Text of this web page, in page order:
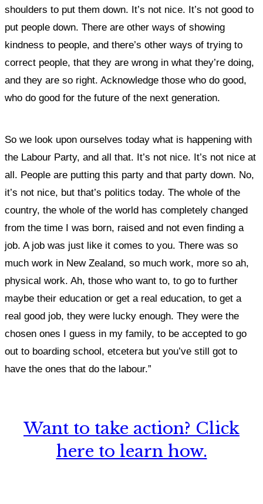
shoulders to put them down. It’s not nice. It’s not good to
put people down. There are other ways of showing
kindness to people, and there’s other ways of trying to
correct people, that they are wrong in what they’re doing,
and they are so right. Acknowledge those who do good,
who do good for the future of the next generation.
So we look upon ourselves today what is happening with
the Labour Party, and all that. It’s not nice. It’s not nice at
all. People are putting this party and that party down. No,
it’s not nice, but that’s politics today. The whole of the
country, the whole of the world has completely changed
from the time I was born, raised and not even finding a
job. A job was just like it comes to you. There was so
much work in New Zealand, so much work, more so ah,
physical work. Ah, those who want to, to go to further
maybe their education or get a real education, to get a
real good job, they were lucky enough. They were the
chosen ones I guess in my family, to be accepted to go
out to boarding school, etcetera but you’ve still got to
have the ones that do the labour.”
Want to take action? Click
here to learn how.